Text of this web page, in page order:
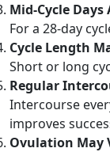
Mid-Cycle
For a 28-day
Cycle Length
Short or long
Regular
Intercourse
improves
Ovulation May